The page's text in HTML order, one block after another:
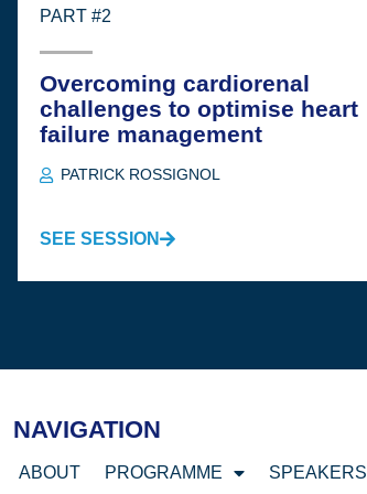
PART #2
Overcoming cardiorenal
challenges to optimise heart
failure management
PATRICK ROSSIGNOL
SEE SESSION
NAVIGATION
ABOUT PROGRAMME SPEAKERS